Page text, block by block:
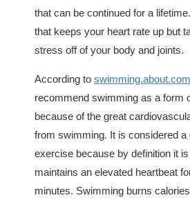
that can be continued for a
that keeps your heart rate up but
stress off of your body and joints.
According to swimming.about.com
recommend swimming as a form
because of the great
from swimming. It is considered a
exercise because by definition it
maintains an elevated heartbeat
minutes. Swimming burns